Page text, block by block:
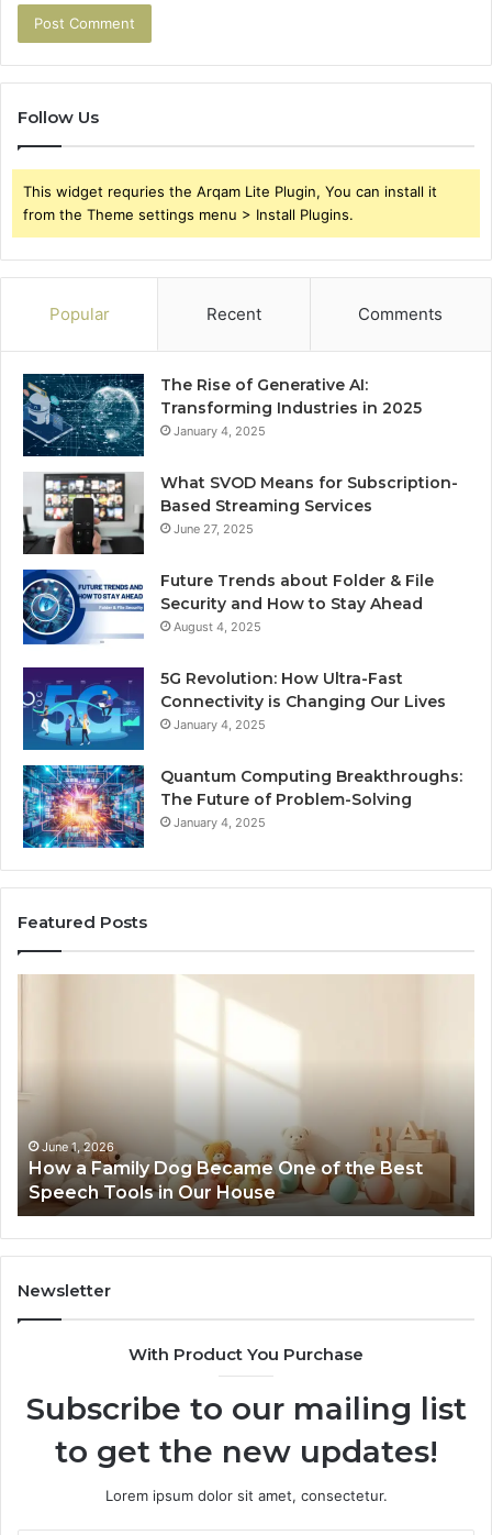
Follow Us
This widget requries the Arqam Lite Plugin, You can install it
from the Theme settings menu > Install Plugins.
Popular Recent Comments
The Rise of Generative AI:
Transforming Industries in 2025
January 4, 2025
What SVOD Means for Subscription-
Based Streaming Services
June 27, 2025
Future Trends about Folder & File
Security and How to Stay Ahead
August 4, 2025
5G Revolution: How Ultra-Fast
Connectivity is Changing Our Lives
January 4, 2025
Quantum Computing Breakthroughs:
The Future of Problem-Solving
January 4, 2025
Featured Posts
One
the
Best
Speech
Tools
in
Our
House
June 1, 2026
How a Family Dog Became One of the Best
Speech Tools in Our House
Newsletter
With Product You Purchase
Subscribe to our mailing list
to get the new updates!
Lorem ipsum dolor sit amet, consectetur.